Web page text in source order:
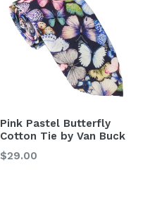
Pink Pastel Butterfly
Cotton Tie by Van Buck
Regular
$29.00